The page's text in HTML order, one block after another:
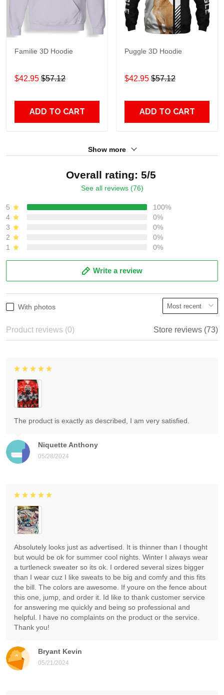
Familie 3D Hoodie
$42.95 $57.12
ADD TO CART
Puggle 3D Hoodie
$42.95 $57.12
ADD TO CART
Show more
Overall rating: 5/5
See all reviews (76)
5
100%
4
0%
3
0%
2
0%
1
0%
Write a review
With photos
Product reviews (0) Store reviews (73)
Niquette Anthony
05/28/2024
The product is exactly as described, I am very satisfied.
Bryant Kevin
05/21/2024
Absolutely looks just as advertised. It is thinner than I thought
but would be ok for summer cool nights. Winter I always wear
a turtleneck sweater so its ok. I ordered several sizes bigger
than I wear cuz I like sweats to be big and comfy and this fits
the bill. The colors are awesome. If youre on the fence about
this one, jump, and order it. Id like to thank customer service
for answering me quickly and being so professional and
helpful. I have no complaints on the product or the service.
Thank you!